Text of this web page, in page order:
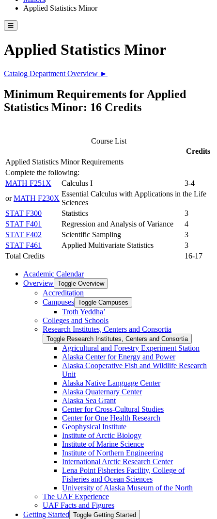
Applied Statistics Minor
Toggle catalog menu
Applied Statistics Minor
Catalog Department Overview ►
Minimum Requirements for Applied
Statistics Minor: 16 Credits
Course List
Credits
Applied Statistics Minor Requirements
Complete the following:
MATH F251X
Calculus I
3-4
orMATH F230X
Essential Calculus with Applications in the Life
Sciences
STAT F300
Statistics
3
STAT F401
Regression and Analysis of Variance
4
STAT F402
Scientific Sampling
3
STAT F461
Applied Multivariate Statistics
3
Total Credits
16-17
Academic Calendar
Overview Toggle Overview
Accreditation
Campuses Toggle Campuses
Troth Yeddha’
Colleges and Schools
Research Institutes, Centers and Consortia
Toggle Research Institutes, Centers and Consortia
Agricultural and Forestry Experiment Station
Alaska Center for Energy and Power
Alaska Cooperative Fish and Wildlife Research
Unit
Alaska Native Language Center
Alaska Quaternary Center
Alaska Sea Grant
Center for Cross-​Cultural Studies
Center for One Health Research
Geophysical Institute
Institute of Arctic Biology
Institute of Marine Science
Institute of Northern Engineering
International Arctic Research Center
Lena Point Fisheries Facility, College of
Fisheries and Ocean Sciences
University of Alaska Museum of the North
The UAF Experience
UAF Facts and Figures
Getting Started Toggle Getting Started